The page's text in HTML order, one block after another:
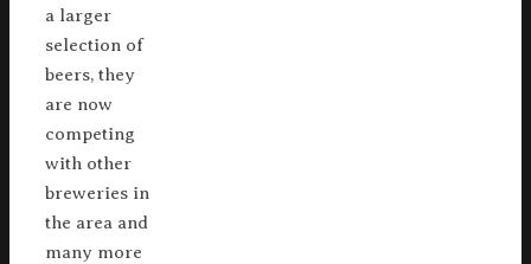
a larger
selection of
beers, they
are now
competing
with other
breweries in
the area and
many more